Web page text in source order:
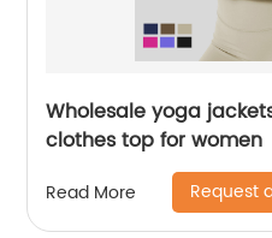
Wholesale yoga
clothes top for women
Read More Request